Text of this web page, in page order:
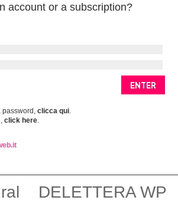
account or a subscription?
password, clicca qui.
click here.
DELETTERA WP